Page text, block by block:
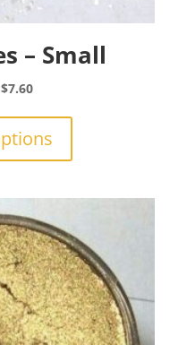
– Small
$7.60Price
through
options
may
be
chosen
on
the